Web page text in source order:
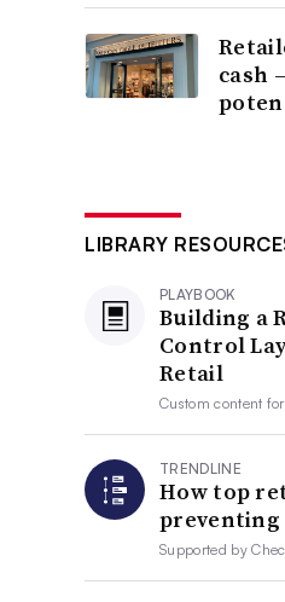
cash
LIBRARY
PLAYBOOK
Building a
Control
Retail
Custom content
TRENDLINE
How top
preventing
Supported by